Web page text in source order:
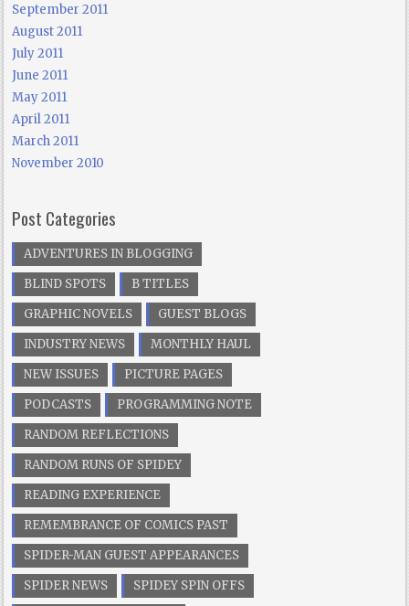
September 2011
August 2011
July 2011
June 2011
May 2011
April 2011
March 2011
November 2010
Post Categories
ADVENTURES IN BLOGGING
BLIND SPOTS
B TITLES
GRAPHIC NOVELS
GUEST BLOGS
INDUSTRY NEWS
MONTHLY HAUL
NEW ISSUES
PICTURE PAGES
PODCASTS
PROGRAMMING NOTE
RANDOM REFLECTIONS
RANDOM RUNS OF SPIDEY
READING EXPERIENCE
REMEMBRANCE OF COMICS PAST
SPIDER-MAN GUEST APPEARANCES
SPIDER NEWS
SPIDEY SPIN OFFS